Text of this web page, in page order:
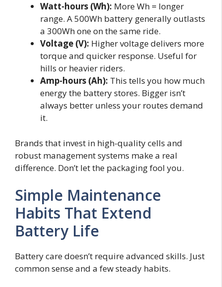
Watt-hours (Wh): More Wh = longer
range. A 500Wh battery generally outlasts
a 300Wh one on the same ride.
Voltage (V): Higher voltage delivers more
torque and quicker response. Useful for
hills or heavier riders.
Amp-hours (Ah): This tells you how much
energy the battery stores. Bigger isn’t
always better unless your routes demand
it.
Brands that invest in high-quality cells and
robust management systems make a real
difference. Don’t let the packaging fool you.
Simple Maintenance
Habits That Extend
Battery Life
Battery care doesn’t require advanced skills. Just
common sense and a few steady habits.